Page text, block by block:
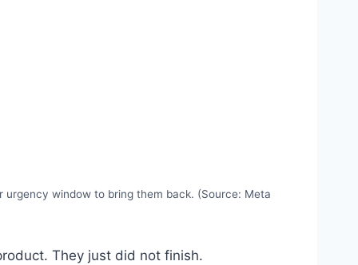
window to bring them back. (Source: Meta
They just did not finish.